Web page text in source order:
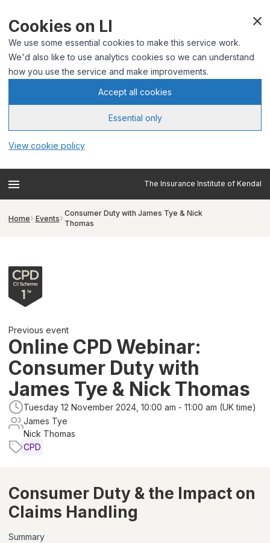
Cookies on LI
We use some essential cookies to make this service work.
We'd also like to use analytics cookies so we can understand
how you use the service and make improvements.
Accept all cookies
Essential only
View cookie policy
The Insurance Institute of Kendal
Home Events
Consumer Duty with James Tye & Nick
Thomas
Previous event
Online CPD Webinar:
Consumer Duty with
James Tye & Nick Thomas
Tuesday 12 November 2024, 10:00 am - 11:00 am (UK time)
James Tye
Nick Thomas
CPD
Consumer Duty & the Impact on
Claims Handling
Summary